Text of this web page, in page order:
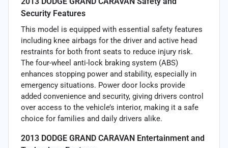
Security Features
This model is equipped with essential safety features
including knee airbags for the driver and active head
restraints for both front seats to reduce injury risk.
The four-wheel anti-lock braking system (ABS)
enhances stopping power and stability, especially in
emergency situations. Power door locks provide
added convenience and security, giving drivers control
over access to the vehicle’s interior, making it a safe
choice for families and daily drivers alike.
2013 DODGE GRAND CARAVAN Entertainment and